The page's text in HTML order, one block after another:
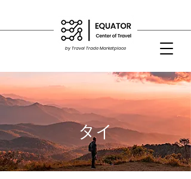
by Travel Trade Marketplace
タイ